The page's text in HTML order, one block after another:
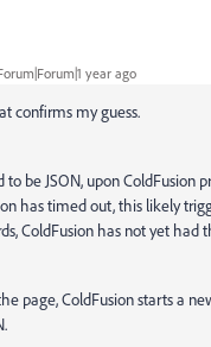
year ago
confirms my guess.
to be JSON, upon ColdFusion
has timed out, this likely
ColdFusion has not yet had
page, ColdFusion starts a